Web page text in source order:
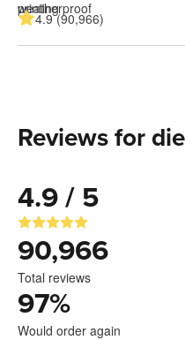
4.9 (90,966)
Reviews for
4.9 / 5
90,966
Total reviews
97%
Would order again